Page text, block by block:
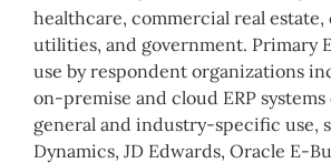
healthcare, commercial real estate,
utilities, and government. Primary
use by respondent organizations
on-premise and cloud ERP
general and industry-specific use,
Dynamics, JD Edwards, Oracle E-